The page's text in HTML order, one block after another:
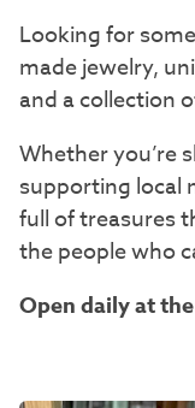
Looking for
made jewelry,
and a collection
Whether you’re
supporting local
full of treasures
the people who
Open daily at